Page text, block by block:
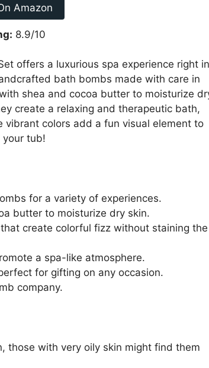
Amazon
8.9/10
offers a luxurious spa experience right in
bath bombs made with care in
shea and cocoa butter to moisturize
create a relaxing and therapeutic bath,
colors add a fun visual element to
your tub!
for a variety of experiences.
butter to moisturize dry skin.
create colorful fizz without staining the
a spa-like atmosphere.
for gifting on any occasion.
company.
those with very oily skin might find them